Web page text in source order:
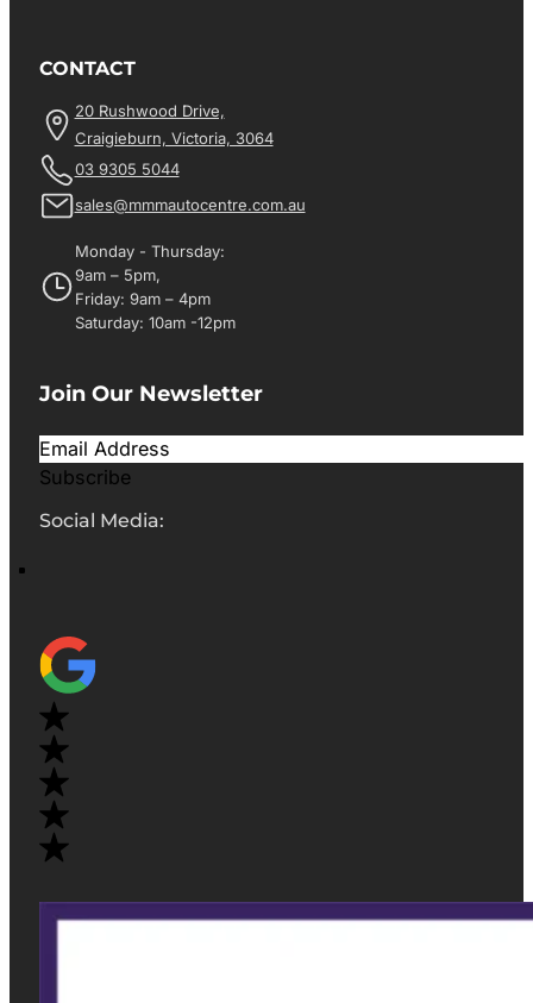
CONTACT
20 Rushwood Drive,
Craigieburn, Victoria, 3064
03 9305 5044
sales@mmmautocentre.com.au
Monday - Thursday:
9am – 5pm,
Friday: 9am – 4pm
Saturday: 10am -12pm
Join Our Newsletter
Subscribe
Social Media: